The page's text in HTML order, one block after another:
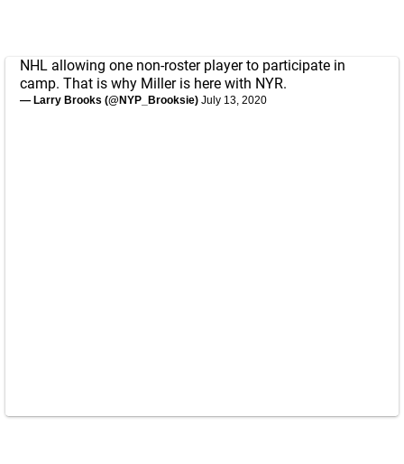
NHL allowing one non-roster player to participate in
camp. That is why Miller is here with NYR.
— Larry Brooks (@NYP_Brooksie) July 13, 2020